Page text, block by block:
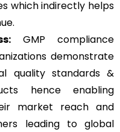
which indirectly helps
GMP compliance
demonstrate
quality standards &
hence enabling
market reach and
leading to global